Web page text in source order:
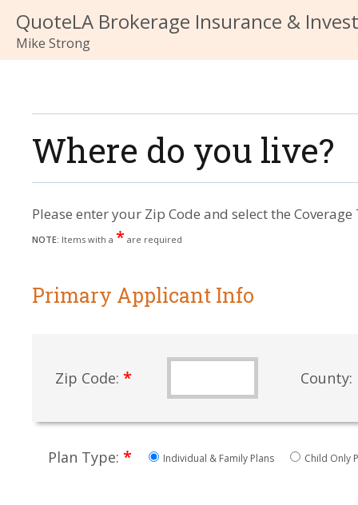
QuoteLA Brokerage Insurance &
Mike Strong
Where do you live?
Please enter your Zip Code and select the
NOTE: Items with a * are required
Primary Applicant Info
Zip Code: * County:
Plan Type: * Individual & Family Plans Child Only